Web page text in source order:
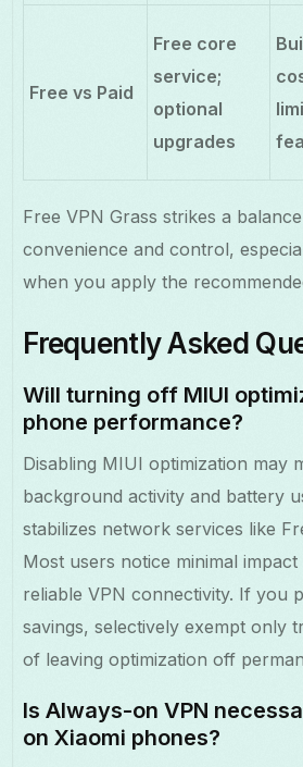
Free vs Paid
Free core
service;
optional
upgrades
Free VPN Grass strikes a
convenience and control,
when you apply the
Frequently Asked
Will turning off MIUI
phone performance?
Disabling MIUI optimization may
background activity and battery
stabilizes network services like
Most users notice minimal impact
reliable VPN connectivity. If you
savings, selectively exempt only
of leaving optimization off
Is Always-on VPN
on Xiaomi phones?